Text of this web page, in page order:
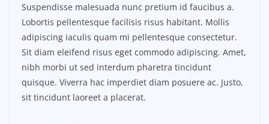
Suspendisse malesuada nunc pretium id faucibus a.
Lobortis pellentesque facilisis risus habitant. Mollis
adipiscing iaculis quam mi pellentesque consectetur.
Sit diam eleifend risus eget commodo adipiscing. Amet,
nibh morbi ut sed interdum pharetra tincidunt
quisque. Viverra hac imperdiet diam posuere ac. Justo,
sit tincidunt laoreet a placerat.